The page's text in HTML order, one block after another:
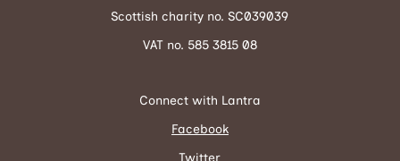
Scottish charity no. SC039039
VAT no. 585 3815 08
Connect with Lantra
Facebook
Twitter